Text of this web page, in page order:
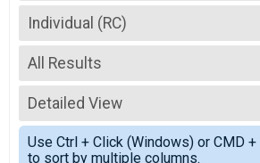
2026
2025
2024
2023
2020
2019
2018
2017
2016
Individual (RC)
Individuals Division (SUNDAY Chubb Royal
--- Select Results ---
CompetitiveTeam of 3 (UFR)
Competitive Division - Team Argus Urban
CompetitiveTeam of 3 (IC)
Competitive Division - Team Butterfield &
CompetitiveTeam of 3 (RC)
Competitive Division - Team Chubb Royal
All Results
All Results
Male 99 and Under
Female 99 and Under
All Male
Detailed View
Simple View
Detailed View
Use Ctrl + Click (Windows) or CMD
to sort by multiple columns.